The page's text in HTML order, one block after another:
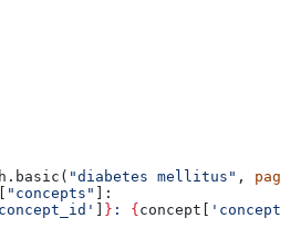
"diabetes mellitus" ,
"concepts" ]:
] } : {concept[